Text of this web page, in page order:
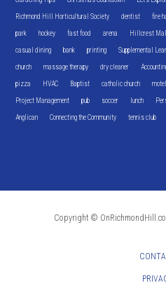
Richmond Hill Horticultural Society dentist fire
park hockey fast food arena Hillcrest Mall
casual dining bank printing Supplemental
church massage therapy dry cleaner
pizza HVAC Baptist catholic church motel
Project Management pub soccer lunch
Anglican Connecting the Community tennis club
Copyright ©